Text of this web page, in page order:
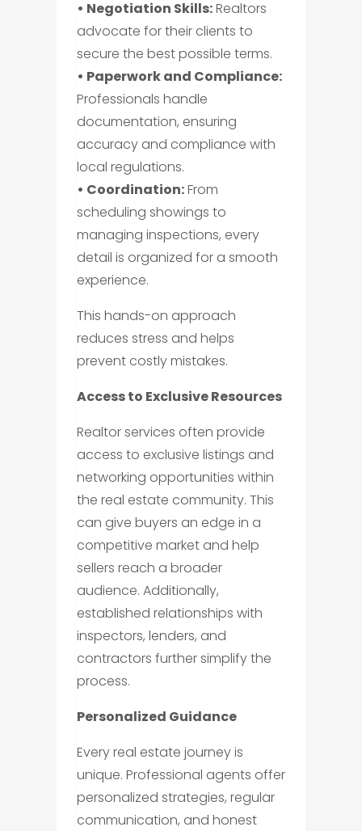
• Negotiation Skills:Realtors
advocate for their clients to
secure the best possible terms.
• Paperwork and Compliance:
Professionals handle
documentation, ensuring
accuracy and compliance with
local regulations.
• Coordination:From
scheduling showings to
managing inspections, every
detail is organized for a smooth
experience.
This hands-on approach
reduces stress and helps
prevent costly mistakes.
Access to Exclusive Resources
Realtor services often provide
access to exclusive listings and
networking opportunities within
the real estate community. This
can give buyers an edge in a
competitive market and help
sellers reach a broader
audience. Additionally,
established relationships with
inspectors, lenders, and
contractors further simplify the
process.
Personalized Guidance
Every real estate journey is
unique. Professional agents offer
personalized strategies, regular
communication, and honest